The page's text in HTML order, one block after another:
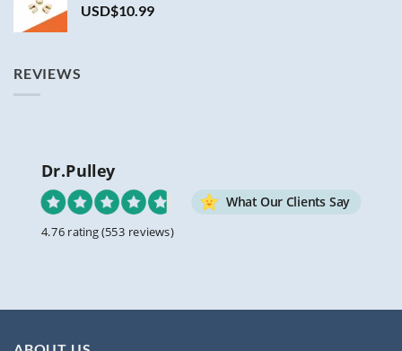
USD$10.99
REVIEWS
Dr.Pulley
What Our Clients Say
4.76 rating(553 reviews)